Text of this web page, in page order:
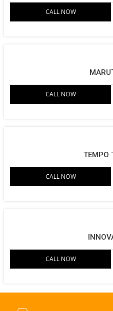
CALL NOW
CALL NOW
TEMPO
CALL NOW
CALL NOW